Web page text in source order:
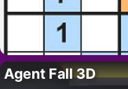
Agent Fall 3D